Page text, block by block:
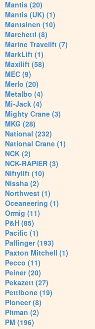
Mantis (20)
Mantis (UK) (1)
Mantsinen (10)
Marchetti (8)
Marine Travelift (7)
MarkLift (1)
Maxilift (58)
MEC (9)
Merlo (20)
Metalbo (4)
Mi-Jack (4)
Mighty Crane (3)
MKG (28)
National (232)
National Crane (1)
NCK (2)
NCK-RAPIER (3)
Niftylift (10)
Nissha (2)
Northwest (1)
Oceaneering (1)
Ormig (11)
P&H (85)
Pacific (1)
Palfinger (193)
Paxton Mitchell (1)
Pecco (11)
Peiner (20)
Pekazett (27)
Pettibone (19)
Pioneer (8)
Pitman (2)
PM (196)